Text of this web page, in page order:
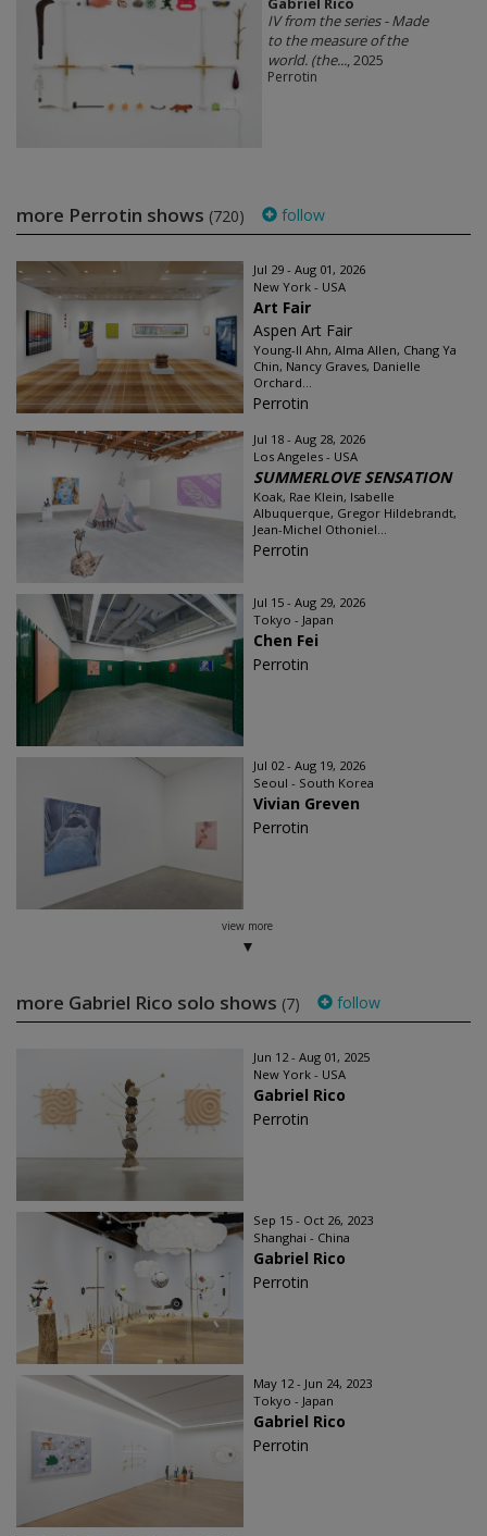
IV from the series - Made
to the measure of the
world. (the..., 2025
Perrotin
more Perrotin shows (720) follow
Jul 29 - Aug 01, 2026
New York - USA
Art Fair
Aspen Art Fair
Young-Il Ahn, Alma Allen, Chang Ya
Chin, Nancy Graves, Danielle
Orchard...
Perrotin
Jul 18 - Aug 28, 2026
Los Angeles - USA
SUMMERLOVE SENSATION
Koak, Rae Klein, Isabelle
Albuquerque, Gregor Hildebrandt,
Jean-Michel Othoniel...
Perrotin
Jul 15 - Aug 29, 2026
Tokyo - Japan
Chen Fei
Perrotin
Jul 02 - Aug 19, 2026
Seoul - South Korea
Vivian Greven
Perrotin
view more
more Gabriel Rico solo shows (7) follow
Jun 12 - Aug 01, 2025
New York - USA
Gabriel Rico
Perrotin
Sep 15 - Oct 26, 2023
Shanghai - China
Gabriel Rico
Perrotin
May 12 - Jun 24, 2023
Tokyo - Japan
Gabriel Rico
Perrotin